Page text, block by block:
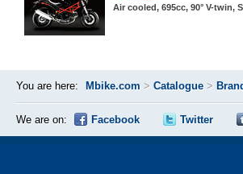
Air cooled, 695cc, 90° V-twin,
You are here: Mbike.com > Catalogue >
We are on: Facebook Twitter